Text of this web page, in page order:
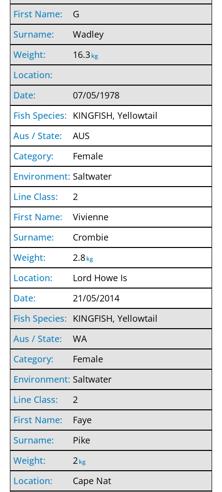
G
Wadley
16.3kg
07/05/1978
KINGFISH, Yellowtail
AUS
Female
Saltwater
2
Vivienne
Crombie
2.8kg
Lord Howe Is
21/05/2014
KINGFISH, Yellowtail
WA
Female
Saltwater
2
Faye
Pike
2kg
Cape Nat